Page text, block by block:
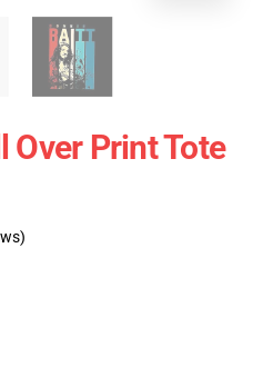
Over Print Tote